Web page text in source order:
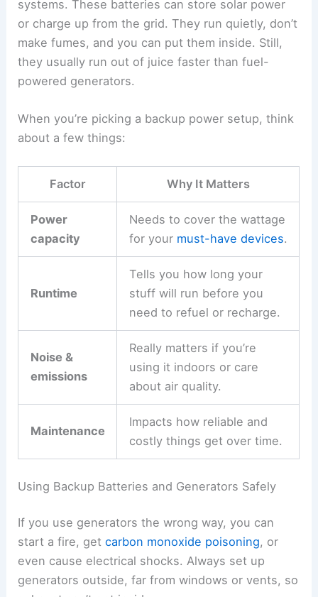
systems. These batteries can store solar power
or charge up from the grid. They run quietly, don’t
make fumes, and you can put them inside. Still,
they usually run out of juice faster than fuel-
powered generators.
When you’re picking a backup power setup, think
about a few things:
Factor Why It Matters
Power
capacity
Needs to cover the wattage
for your must-have devices.
Runtime
Tells you how long your
stuff will run before you
need to refuel or recharge.
Noise &
emissions
Really matters if you’re
using it indoors or care
about air quality.
Maintenance
Impacts how reliable and
costly things get over time.
Using Backup Batteries and Generators Safely
If you use generators the wrong way, you can
start a fire, getcarbon monoxide poisoning, or
even cause electrical shocks. Always set up
generators outside, far from windows or vents, so